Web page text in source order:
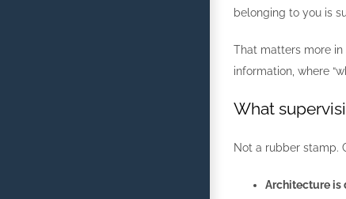
belonging to you is
That matters more in
information, where
What
Not a rubber stamp.
Architecture is